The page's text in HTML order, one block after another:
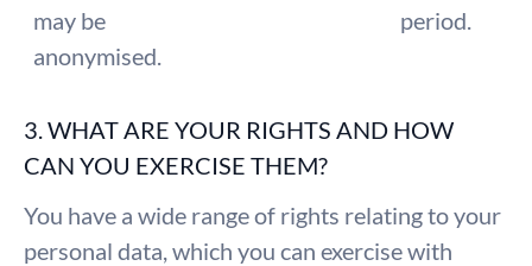
may be
anonymised.
period.
3. WHAT ARE YOUR RIGHTS AND HOW
CAN YOU EXERCISE THEM?
You have a wide range of rights relating to your
personal data, which you can exercise with